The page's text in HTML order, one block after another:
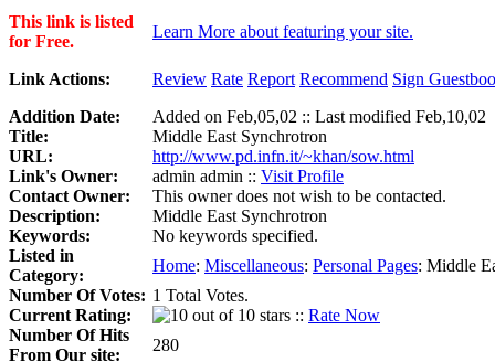
This link is listed
for Free.
Learn More about featuring your site.
Link Actions: Review Rate Report Recommend Sign
Addition Date:
Added on Feb,05,02 :: Last modified Feb,10,02
Title:
Middle East Synchrotron
URL:
http://www.pd.infn.it/~khan/sow.html
Link's Owner:
admin admin :: Visit Profile
Contact Owner:
This owner does not wish to be contacted.
Description:
Middle East Synchrotron
Keywords:
No keywords specified.
Listed in
Category:
Home: Miscellaneous: Personal Pages: Middle
Number Of Votes: 1 Total Votes.
Current Rating:
:: Rate Now
Number Of Hits
From Our site:
280